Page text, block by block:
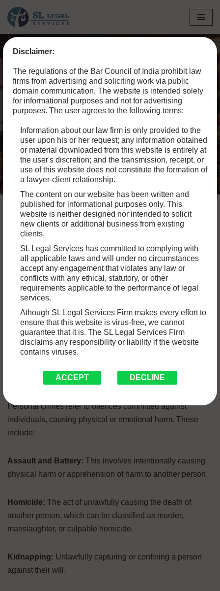
Disclaimer:
The regulations of the Bar Council of India prohibit law
firms from advertising and soliciting work via public
domain communication. The website is intended solely
for informational purposes and not for advertising
purposes. The user agrees to the following terms:
Information about our law firm is only provided to the
user upon his or her request; any information obtained
or material downloaded from this website is entirely at
the user's discretion; and the transmission, receipt, or
use of this website does not constitute the formation of
a lawyer-client relationship.
The content on our website has been written and
published for informational purposes only. This
website is neither designed nor intended to solicit
new clients or additional business from existing
clients.
SL Legal Services has committed to complying with
all applicable laws and will under no circumstances
accept any engagement that violates any law or
conflicts with any ethical, statutory, or other
requirements applicable to the performance of legal
services.
Athough SL Legal Services Firm makes every effort to
ensure that this website is virus-free, we cannot
guarantee that it is. The SL Legal Services Firm
disclaims any responsibility or liability if the website
contains viruses.
ACCEPT DECLINE
Skip
to
content
Understanding the Spectrum of Criminal Law
Types of Criminal
Offences in India:
Understanding the
Spectrum of Criminal Law
In India, criminal offences are categorized into various
types, each with its own set of legal implications and
consequences. Understanding the different types of
criminal offences is essential to ensure a fair and just legal
system. In this blog post, we will explore some of the most
common categories of criminal offences in India. If you find
yourself in need of legal assistance, it is crucial to seek the
expertise of thebest criminal lawyers in Chandigarh
can help navigate through the complexities of the legal
system.
Personal Crimes
Personal crimes refer to offences committed against
individuals, causing physical or emotional harm. These
include:
Assault and Battery: This involves intentionally causing
physical harm or apprehension of harm to another person.
Homicide: The act of unlawfully causing the death of
another person, which can be classified as murder,
manslaughter, or culpable homicide.
Kidnapping: Unlawfully capturing or confining a person
against their will.